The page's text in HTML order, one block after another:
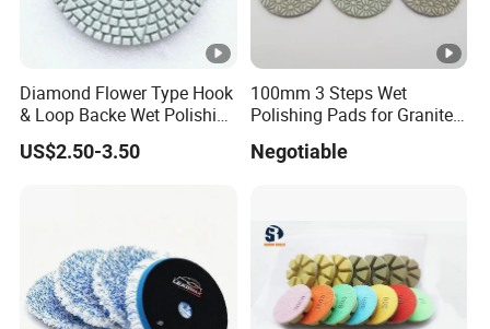
Diamond Flower Type Hook
& Loop Backe Wet Polishing
Pads
US$2.50-3.50
100mm 3 Steps Wet
Polishing Pads for Granite
Negotiable